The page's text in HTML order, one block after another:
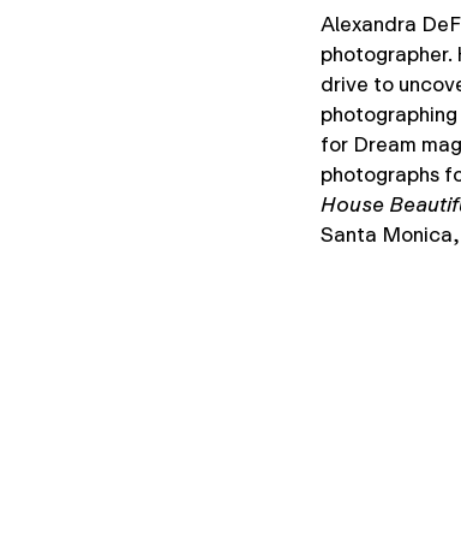
Alexandra
photographer.
drive to
for Dream
photographs
House
Santa